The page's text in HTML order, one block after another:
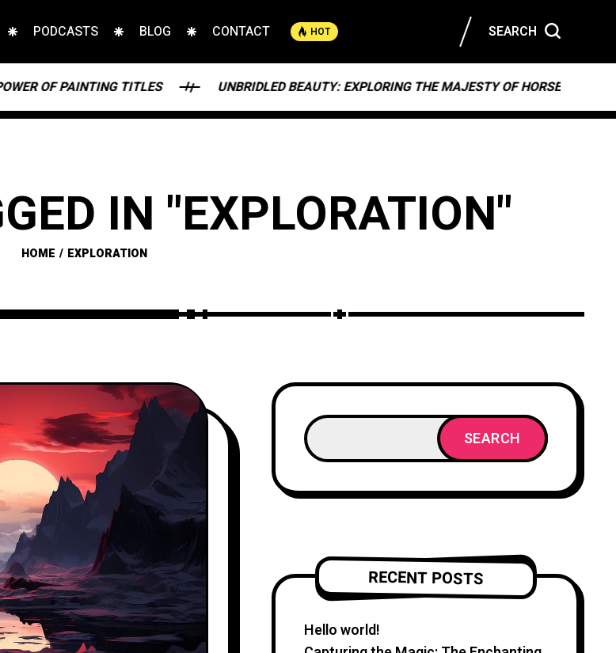
PODCASTS BLOG CONTACT HOT SEARCH
TITLES UNBRIDLED BEAUTY: EXPLORING THE MAJESTY OF HORSES HELLO
IN "EXPLORATION"
HOME EXPLORATION
SEARCH
RECENT POSTS
Hello world!